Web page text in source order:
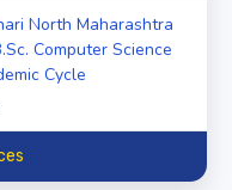
North Maharashtra
Computer Science
Cycle